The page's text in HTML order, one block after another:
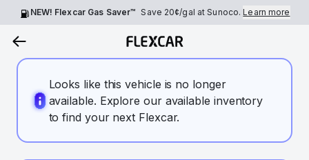
NEW! Flexcar Gas Saver™ Save 20¢/gal at Sunoco.Learn more
Looks like this vehicle is no longer
available. Explore our available inventory
to find your next Flexcar.